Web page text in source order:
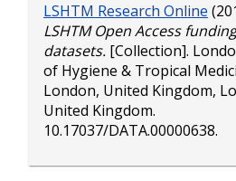
LSHTM Research Online
LSHTM Open Access funding
datasets. [Collection].
of Hygiene & Tropical
London, United Kingdom,
United Kingdom.
10.17037/DATA.00000638.